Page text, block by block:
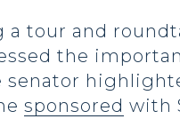
a tour and
the
senator
sponsored with